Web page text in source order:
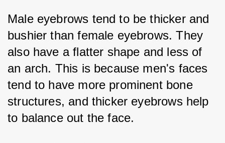
Male eyebrows tend to be thicker and
bushier than female eyebrows. They
also have a flatter shape and less of
an arch. This is because men's faces
tend to have more prominent bone
structures, and thicker eyebrows help
to balance out the face.